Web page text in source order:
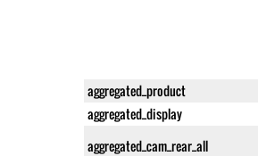
aggregated_product
aggregated_display
aggregated_cam_rear_all